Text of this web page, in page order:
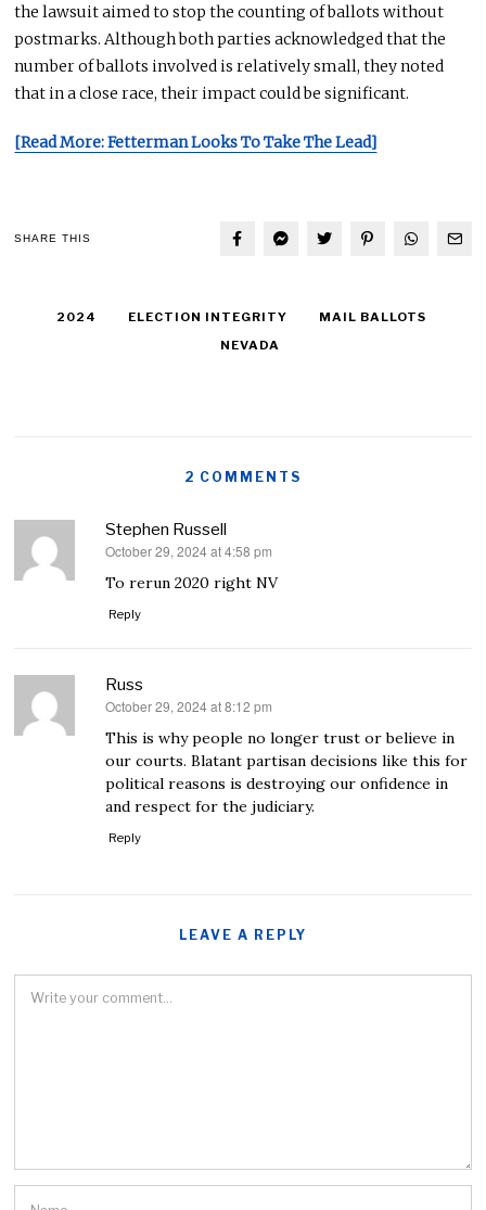
the lawsuit aimed to stopthe countingofballots without
postmarks. Although both parties acknowledged that the
number of ballots involved is relatively small, they noted
thatin a close race, their impact could be significant.
[Read More: Fetterman Looks To Take The Lead]
SHARE THIS
2024 ELECTION INTEGRITY
MAIL BALLOTS
NEVADA
2 COMMENTS
Stephen Russell
says:
October 29, 2024 at 4:58 pm
To rerun 2020 right NV
Reply
Russ
says:
October 29, 2024 at 8:12 pm
This is why people no longer trust or believe in
our courts. Blatant partisan decisions like this for
political reasons is destroying our onfidence in
and respect for the judiciary.
Reply
LEAVE A REPLY